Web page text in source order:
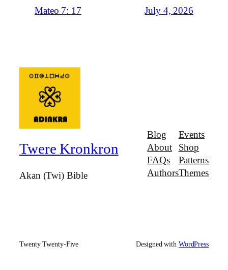
Mateo 7: 17 July 4, 2026
Twere Kronkron
Akan (Twi) Bible
Blog
About
FAQs
Authors
Events
Shop
Patterns
Themes
Twenty Twenty-Five Designed with WordPress